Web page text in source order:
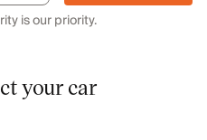
is our priority.
your car